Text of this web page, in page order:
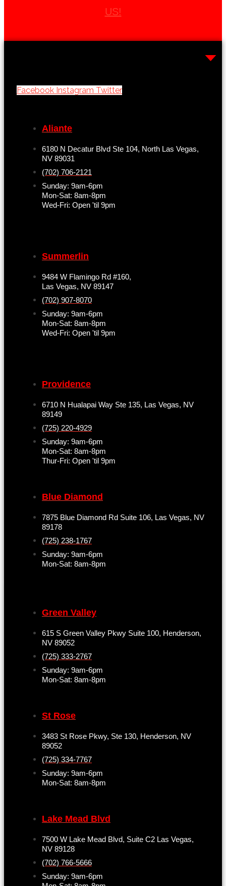
US!
Facebook Instagram Twitter
Aliante
6180 N Decatur Blvd Ste 104, North Las Vegas,
NV 89031
(702) 706-2121
Sunday: 9am-6pm
Mon-Sat: 8am-8pm
Wed-Fri: Open 'til 9pm
Summerlin
9484 W Flamingo Rd #160,
Las Vegas, NV 89147
(702) 907-8070
Sunday: 9am-6pm
Mon-Sat: 8am-8pm
Wed-Fri: Open 'til 9pm
Providence
6710 N Hualapai Way Ste 135, Las Vegas, NV
89149
(725) 220-4929
Sunday: 9am-6pm
Mon-Sat: 8am-8pm
Thur-Fri: Open 'til 9pm
Blue Diamond
7875 Blue Diamond Rd Suite 106, Las Vegas, NV
89178
(725) 238-1767
Sunday: 9am-6pm
Mon-Sat: 8am-8pm
Green Valley
615 S Green Valley Pkwy Suite 100, Henderson,
NV 89052
(725) 333-2767
Sunday: 9am-6pm
Mon-Sat: 8am-8pm
St Rose
3483 St Rose Pkwy, Ste 130, Henderson, NV
89052
(725) 334-7767
Sunday: 9am-6pm
Mon-Sat: 8am-8pm
Lake Mead Blvd
7500 W Lake Mead Blvd, Suite C2 Las Vegas,
NV 89128
(702) 766-5666
Sunday: 9am-6pm